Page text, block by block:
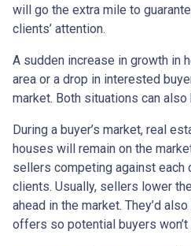
will go the extra mile to
clients’ attention.
A sudden increase in growth in
area or a drop in interested
market. Both situations can
During a buyer’s market, real
houses will remain on the
sellers competing against each
clients. Usually, sellers lower
ahead in the market. They’d
offers so potential buyers